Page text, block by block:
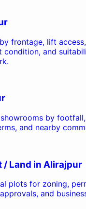
frontage, lift
and
by
and nearby
/ Land in Alirajpur
plots for zoning,
and